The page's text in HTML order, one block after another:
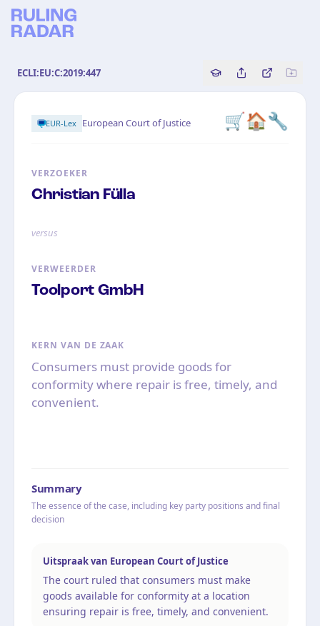
ECLI:EU:C:2019:447 Copy source
Share this
Bekijk
🛒🏠🔧
EUR-Lex European Court of Justice
VERZOEKER
Christian Fülla
versus
VERWEERDER
Toolport GmbH
KERN VAN DE ZAAK
Consumers must provide goods for
conformity where repair is free, timely, and
convenient.
Summary
The essence of the case, including key party positions and final
decision
Uitspraak van European Court of Justice
The court ruled that consumers must make
goods available for conformity at a location
ensuring repair is free, timely, and convenient.